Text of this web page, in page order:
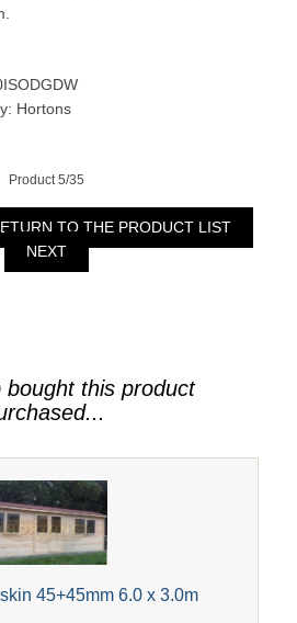
Hortons
Product 5/35
TO THE PRODUCT LIST
NEXT
bought this product
45+45mm 6.0 x 3.0m